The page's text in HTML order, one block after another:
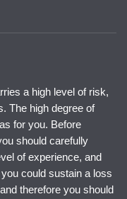
a high level of risk,
The high degree of
for you. Before
should carefully
of experience, and
could sustain a loss
therefore you should